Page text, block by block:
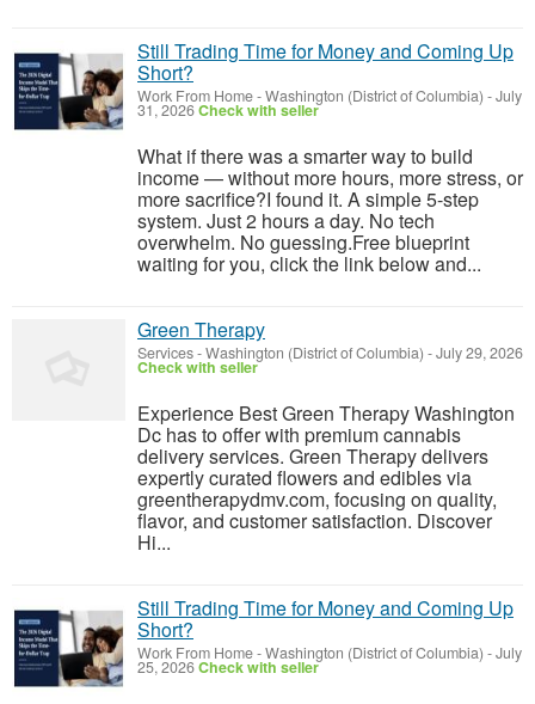
Still Trading Time for Money and Coming Up
Short?
Work From Home-Washington (District of Columbia) -July
31, 2026Check with seller
What if there was a smarter way to build
income — without more hours, more stress, or
more sacrifice?I found it. A simple 5-step
system. Just 2 hours a day. No tech
overwhelm. No guessing.Free blueprint
waiting for you, click the link below and...
Green Therapy
Services-Washington (District of Columbia) -July 29, 2026
Check with seller
Experience Best Green Therapy Washington
Dc has to offer with premium cannabis
delivery services. Green Therapy delivers
expertly curated flowers and edibles via
greentherapydmv.com, focusing on quality,
flavor, and customer satisfaction. Discover
Hi...
Still Trading Time for Money and Coming Up
Short?
Work From Home-Washington (District of Columbia) -July
25, 2026Check with seller